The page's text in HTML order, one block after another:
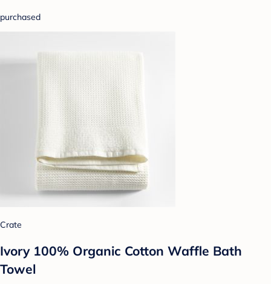
purchased
Crate
Ivory 100% Organic Cotton Waffle Bath
Towel